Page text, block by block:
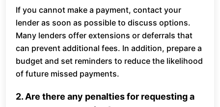
If you cannot make a payment, contact your
lender as soon as possible to discuss options.
Many lenders offer extensions or deferrals that
can prevent additional fees. In addition, prepare a
budget and set reminders to reduce the likelihood
of future missed payments.
2. Are there any penalties for requesting a